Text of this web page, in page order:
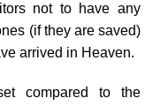
not to have any
(if they are saved)
arrived in Heaven.
compared to the